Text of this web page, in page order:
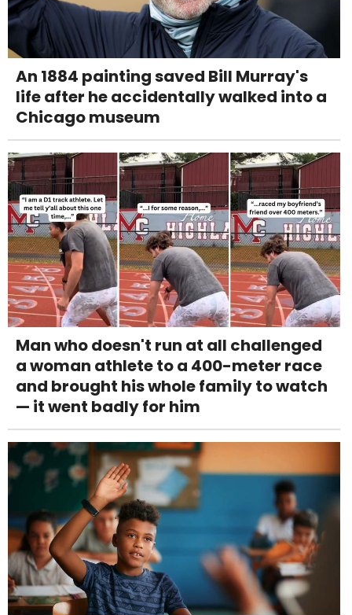
An 1884 painting saved Bill Murray's
life after he accidentally walked into a
Chicago museum
Man who doesn't run at all challenged
a woman athlete to a 400-meter race
and brought his whole family to watch
— it went badly for him